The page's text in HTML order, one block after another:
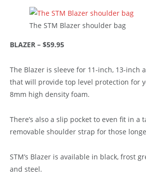
The STM Blazer shoulder bag
BLAZER – $59.95
The Blazer is sleeve for 11-inch, 13-inch
that will provide top level protection for
8mm high density foam.
There’s also a slip pocket to even fit in a
removable shoulder strap for those
STM’s Blazer is available in black, frost
and steel.